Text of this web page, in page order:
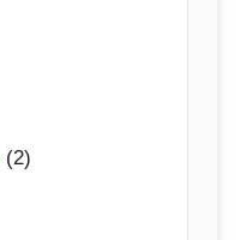
(2)